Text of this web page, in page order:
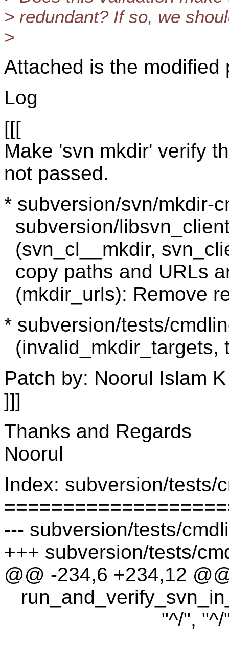
> redundant? If so, we
>
Attached is the modified
Log
[[[
Make 'svn mkdir' verify
not passed.
* subversion/svn/mkdir-
subversion/
(svn_cl__mkdir,
copy paths and URLs
(mkdir_urls): Remove
* subversion/tests/
(invalid_mkdir_targets,
Patch by: Noorul Islam
]]]
Thanks and Regards
Noorul
Index: subversion/tests/
--- subversion/tests/
+++ subversion/tests/
@@ -234,6 +234,12
"^/", "^/",